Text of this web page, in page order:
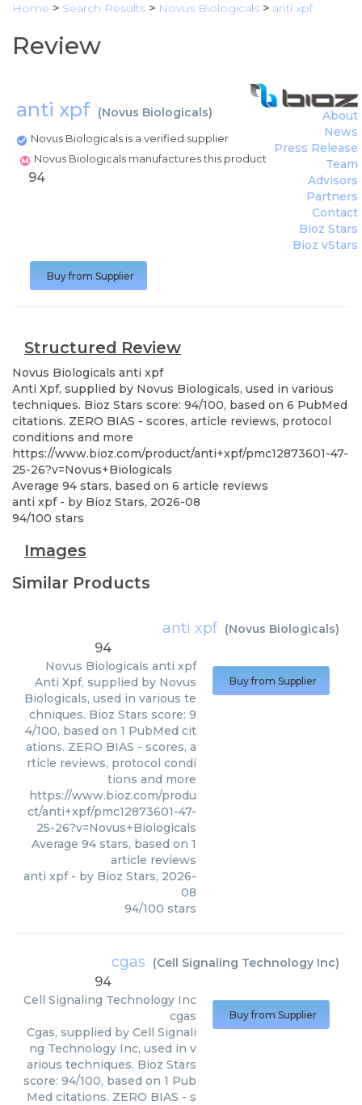
Home > Search Results > Novus Biologicals > anti xpf
Review
anti xpf (Novus Biologicals)
Novus Biologicals is a verified supplier
Novus Biologicals manufactures this product
About
News
Press Release
Team
Advisors
Partners
Contact
Bioz Stars
Bioz vStars
94
Buy from Supplier
Structured Review
Novus Biologicals anti xpf
Anti Xpf, supplied by Novus Biologicals, used in various
techniques. Bioz Stars score: 94/100, based on 6 PubMed
citations. ZERO BIAS - scores, article reviews, protocol
conditions and more
https://www.bioz.com/product/anti+xpf/pmc12873601-47-
25-26?v=Novus+Biologicals
Average 94 stars, based on 6 article reviews
anti xpf- by Bioz Stars, 2026-08
94/100 stars
Images
Similar Products
anti xpf (Novus Biologicals)
94
Novus Biologicals anti xpf
Anti Xpf, supplied by Novus
Biologicals, used in various te
chniques. Bioz Stars score: 9
4/100, based on 1 PubMed cit
ations. ZERO BIAS - scores, a
rticle reviews, protocol condi
tions and more
https://www.bioz.com/produ
ct/anti+xpf/pmc12873601-47-
25-26?v=Novus+Biologicals
Average 94 stars, based on 1
article reviews
anti xpf- by Bioz Stars, 2026-
08
94/100 stars
Buy from Supplier
cgas (Cell Signaling Technology Inc)
94
Cell Signaling Technology Inc
cgas
Cgas, supplied by Cell Signali
ng Technology Inc, used in v
arious techniques. Bioz Stars
score: 94/100, based on 1 Pub
Med citations. ZERO BIAS - s
Buy from Supplier